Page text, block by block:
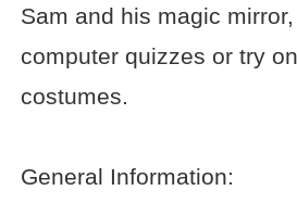
Sam and his magic
computer quizzes or try
costumes.
General Information: